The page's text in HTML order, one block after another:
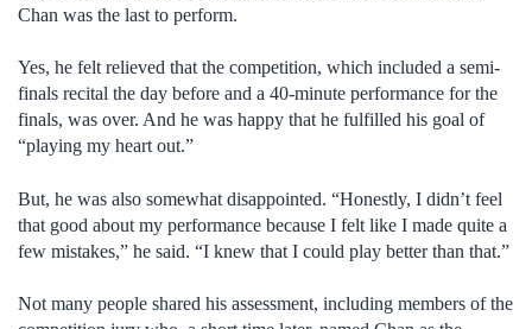
Chan was the last to perform.
Yes, he felt relieved that the competition, which included a semi-
finals recital the day before and a 40-minute performance for the
finals, was over. And he was happy that he fulfilled his goal of
“playing my heart out.”
But, he was also somewhat disappointed. “Honestly, I didn’t feel
that good about my performance because I felt like I made quite a
few mistakes,” he said. “I knew that I could play better than that.”
Not many people shared his assessment, including members of the